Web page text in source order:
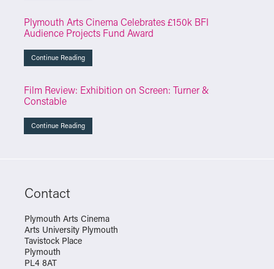
Plymouth Arts Cinema Celebrates £150k BFI
Audience Projects Fund Award
Continue Reading
Film Review: Exhibition on Screen: Turner &
Constable
Continue Reading
Contact
Plymouth Arts Cinema
Arts University Plymouth
Tavistock Place
Plymouth
PL4 8AT